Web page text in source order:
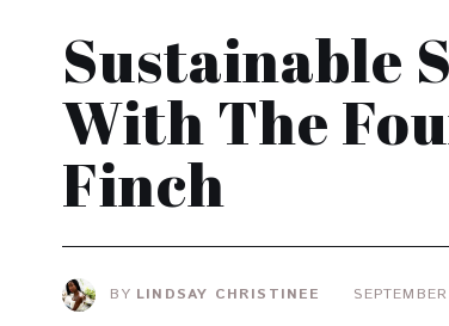
Sustainable
With The
Finch
BY LINDSAY CHRISTINEE